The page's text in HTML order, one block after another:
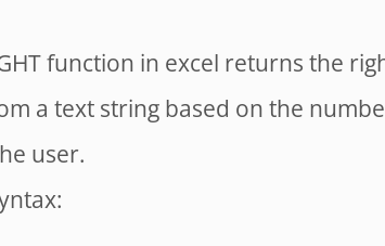
function in excel returns the
a text string based on the
user.